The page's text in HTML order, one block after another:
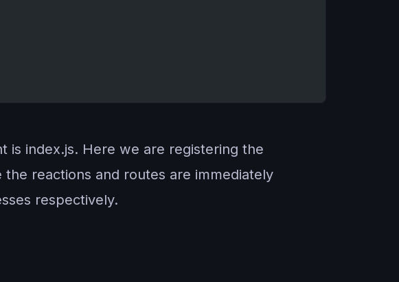
index.js. Here we are registering the
reactions and routes are immediately
respectively.